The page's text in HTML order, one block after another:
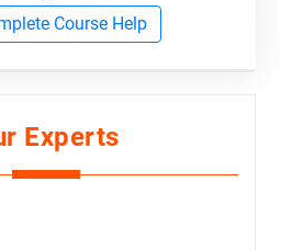
Course Help
Experts